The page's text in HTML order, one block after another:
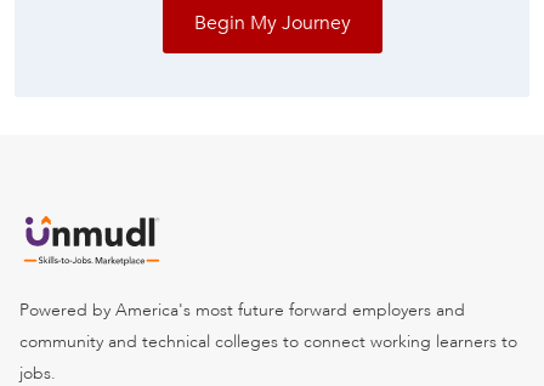
Begin My Journey
Powered by America's most future forward employers and
community and technical colleges to connect working learners to
jobs.